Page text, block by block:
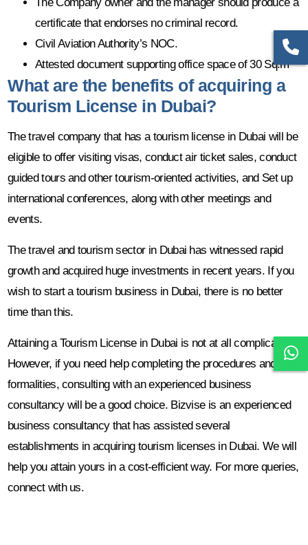
certificate that endorses no criminal record.
Civil Aviation Authority’s NOC.
Attested document supporting office space of 30 Sq.m
What are the benefits of acquiring a
Tourism License in Dubai?
The travel company that has a tourism license in Dubai will be
eligible to offer visiting visas, conduct air ticket sales, conduct
guided tours and other tourism-oriented activities, and Set up
international conferences, along with other meetings and
events.
The travel and tourism sector in Dubai has witnessed rapid
growth and acquired huge investments in recent years. If you
wish to start a tourism business in Dubai, there is no better
time than this.
Attaining a Tourism License in Dubai is not at all complicated.
However, if you need help completing the procedures and
formalities, consulting with an experienced business
consultancy will be a good choice. Bizvise is an experienced
business consultancy that has assisted several
establishments in acquiring tourism licenses in Dubai. We will
help you attain yours in a cost-efficient way. For more queries,
connect with us.